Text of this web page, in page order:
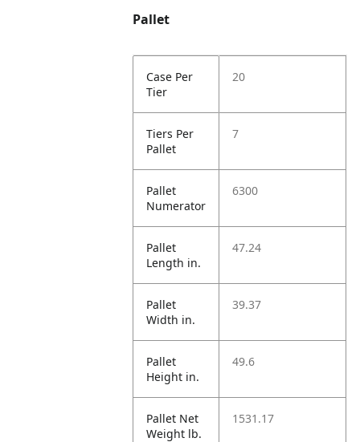
Pallet
Case Per
Tier
20
Tiers Per
Pallet
7
Pallet
Numerator
6300
Pallet
Length in.
47.24
Pallet
Width in.
39.37
Pallet
Height in.
49.6
Pallet Net
Weight lb.
1531.17